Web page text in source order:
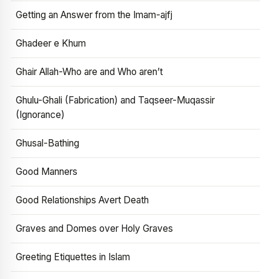
Getting an Answer from the Imam-ajfj
Ghadeer e Khum
Ghair Allah-Who are and Who aren’t
Ghulu-Ghali (Fabrication) and Taqseer-Muqassir
(Ignorance)
Ghusal-Bathing
Good Manners
Good Relationships Avert Death
Graves and Domes over Holy Graves
Greeting Etiquettes in Islam